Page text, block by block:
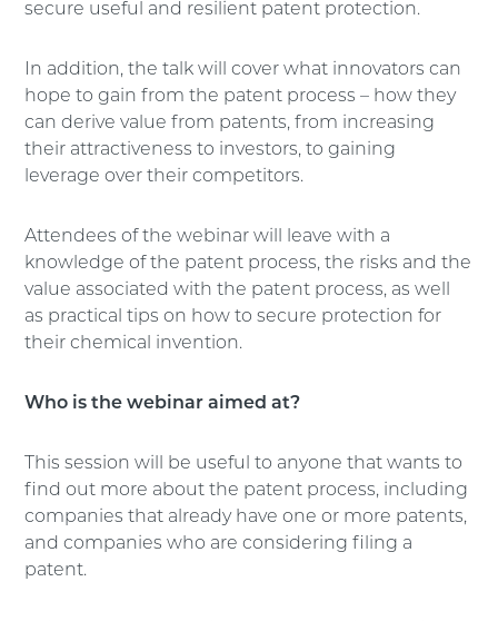
secure useful and resilient patent protection.
In addition, the talk will cover what innovators can
hope to gain from the patent process – how they
can derive value from patents, from increasing
their attractiveness to investors, to gaining
leverage over their competitors.
Attendees of the webinar will leave with a
knowledge of the patent process, the risks and the
value associated with the patent process, as well
as practical tips on how to secure protection for
their chemical invention.
Who is the webinar aimed at?
This session will be useful to anyone that wants to
find out more about the patent process, including
companies that already have one or more patents,
and companies who are considering filing a
patent.